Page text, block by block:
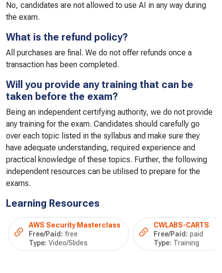
No, candidates are not allowed to use AI in any way during
the exam.
What is the refund policy?
All purchases are final. We do not offer refunds once a
transaction has been completed.
Will you provide any training that can be
taken before the exam?
Being an independent certifying authority, we do not provide
any training for the exam. Candidates should carefully go
over each topic listed in the syllabus and make sure they
have adequate understanding, required experience and
practical knowledge of these topics. Further, the following
independent resources can be utilised to prepare for the
exams.
Learning Resources
AWS Security Masterclass
Free/Paid: free
Type: Video/Slides
CWLABS-CARTS
Free/Paid: paid
Type: Training